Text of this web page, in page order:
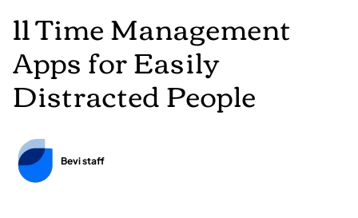
11 Time Management
Apps for Easily
Distracted People
Bevi staff